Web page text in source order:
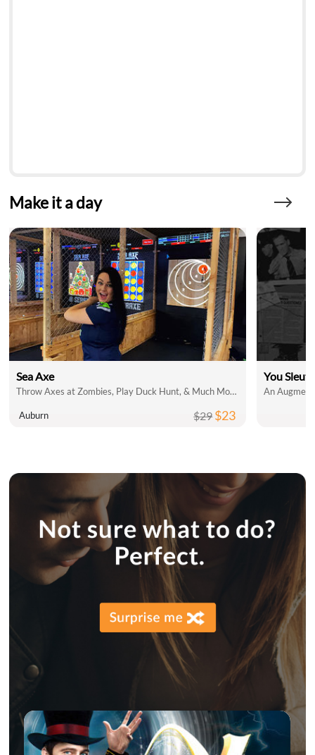
Make it a day
Sea Axe
Throw Axes at Zombies, Play Duck Hunt, & Much More!
Auburn $29$23
You
An